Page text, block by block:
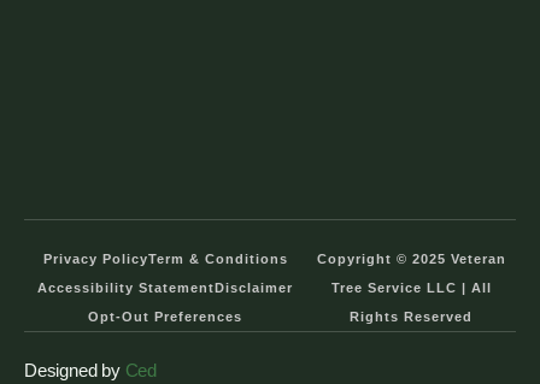
Privacy PolicyTerm & Conditions
Accessibility Statement Disclaimer
Opt-Out Preferences
Copyright © 2025 Veteran
Tree Service LLC | All
Rights Reserved
Designed by Ced